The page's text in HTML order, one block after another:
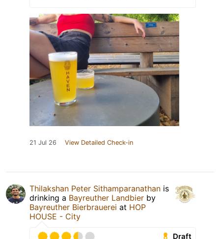
21 Jul 26 View Detailed Check-in
Thilakshan Peter Sithamparanathan is
drinking a Bayreuther Landbier by
Bayreuther Bierbrauerei at HOP
HOUSE - City
Draft